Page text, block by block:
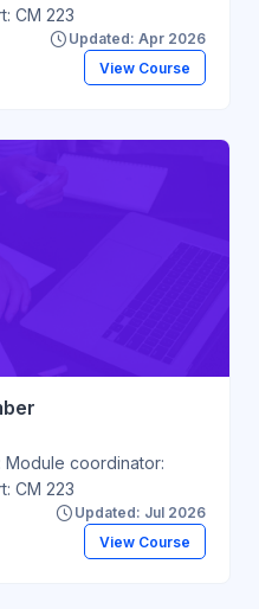
CM 223
Updated: Apr 2026
View Course
Module coordinator:
CM 223
Updated: Jul 2026
View Course